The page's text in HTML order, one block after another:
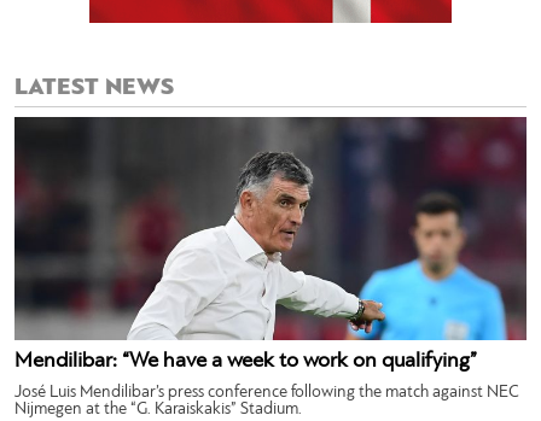
LATEST NEWS
Mendilibar: “We have a week to work on qualifying”
José Luis Mendilibar’s press conference following the match against NEC
Nijmegen at the “G. Karaiskakis” Stadium.